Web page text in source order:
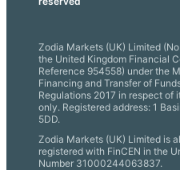
Zodia Markets (UK) Limited
the United Kingdom Financial
Reference 954558) under the
Financing and Transfer of
Regulations 2017 in respect
only. Registered address: 1
5DD.
Zodia Markets (UK) Limited is
registered with FinCEN in the
Number 31000244063837.